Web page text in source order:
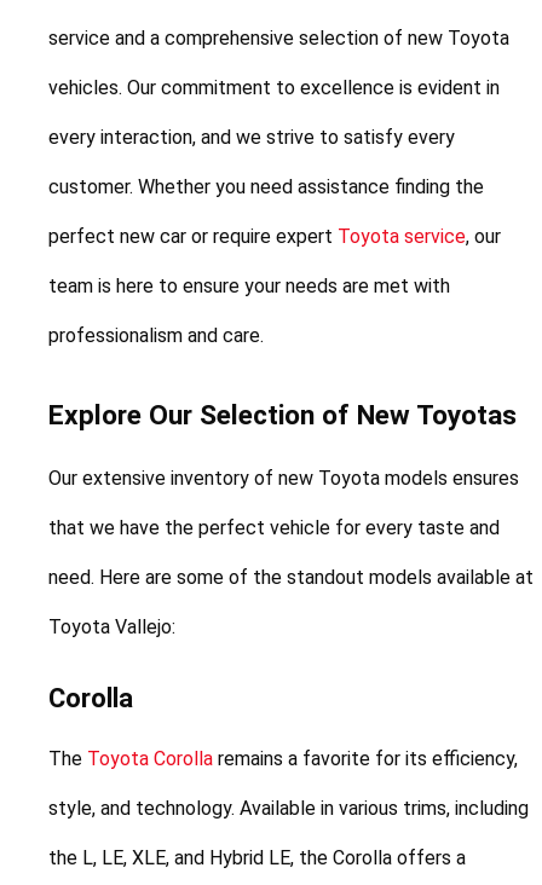
service and a comprehensive selection of new Toyota
vehicles. Our commitment to excellence is evident in
every interaction, and we strive to satisfy every
customer. Whether you need assistance finding the
perfect new car or require expert Toyota service, our
team is here to ensure your needs are met with
professionalism and care.
Explore Our Selection of New Toyotas
Our extensive inventory of new Toyota models ensures
that we have the perfect vehicle for every taste and
need. Here are some of the standout models available at
Toyota Vallejo:
Corolla
The Toyota Corolla remains a favorite for its efficiency,
style, and technology. Available in various trims, including
the L, LE, XLE, and Hybrid LE, the Corolla offers a